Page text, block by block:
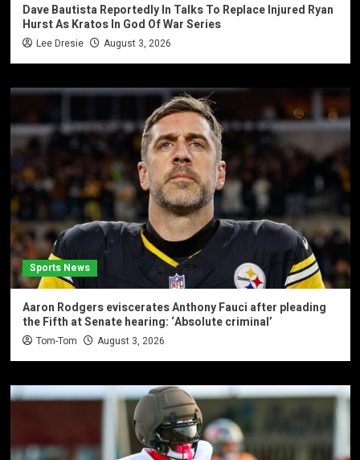
Dave Bautista Reportedly In Talks To Replace Injured Ryan
Hurst As Kratos In God Of War Series
Lee Dresie August 3, 2026
Sports News
Aaron Rodgers eviscerates Anthony Fauci after pleading
the Fifth at Senate hearing: ‘Absolute criminal’
Tom-Tom August 3, 2026